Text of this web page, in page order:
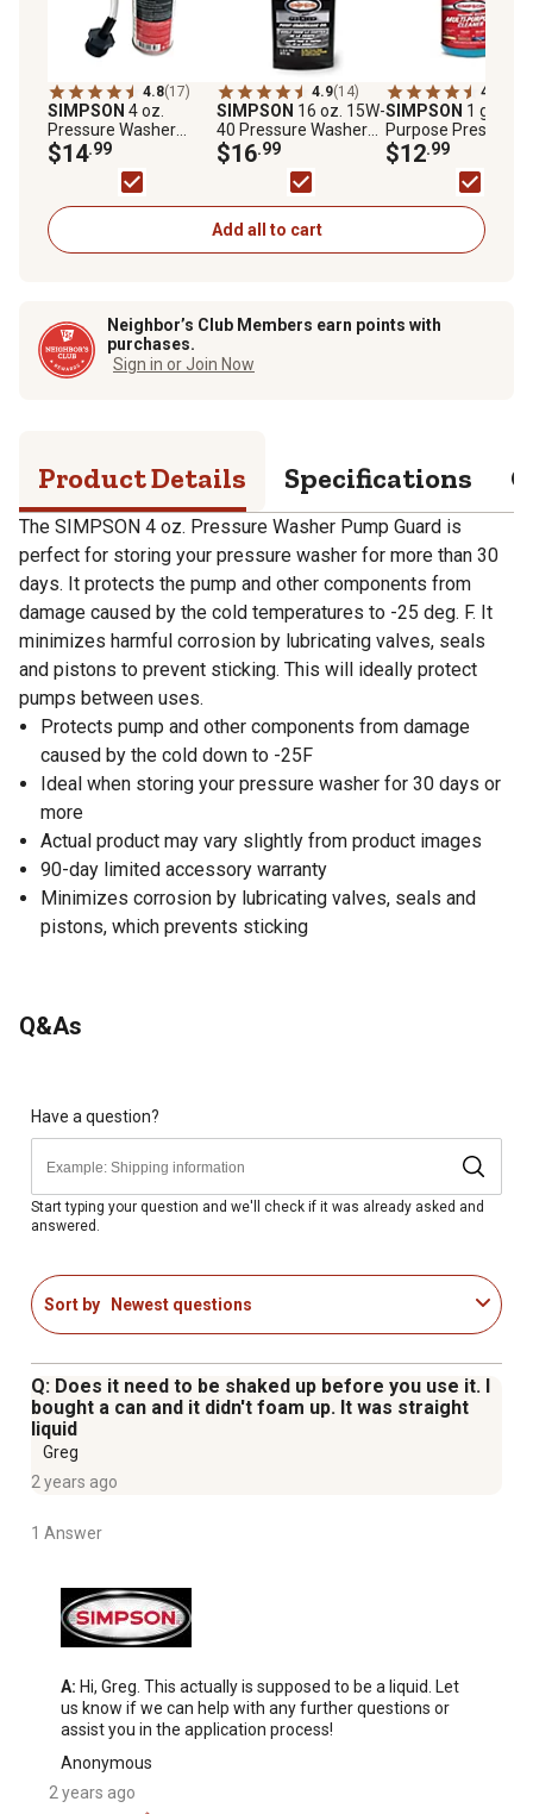
4.8(17)
SIMPSON 4 oz.
Pressure Washer
Pump Guard
$14.99
4.9(14)
SIMPSON 16 oz. 15W-
40 Pressure Washer
Pump Oil
$16.99
4.4
SIMPSON 1 gal.
Purpose Pressure
Washer Cleaner
$12.99
Add all to cart
Neighbor’s Club Members earn points with
purchases.
Sign in or Join Now
Product Details Specifications
The SIMPSON 4 oz. Pressure Washer Pump Guard is
perfect for storing your pressure washer for more than 30
days. It protects the pump and other components from
damage caused by the cold temperatures to -25 deg. F. It
minimizes harmful corrosion by lubricating valves, seals
and pistons to prevent sticking. This will ideally protect
pumps between uses.
Protects pump and other components from damage
caused by the cold down to -25F
Ideal when storing your pressure washer for 30 days or
more
Actual product may vary slightly from product images
90-day limited accessory warranty
Minimizes corrosion by lubricating valves, seals and
pistons, which prevents sticking
Q&As
Have a question?
Start typing your question and we'll check if it was already asked and
answered.
Sort by Newest questions
Q: Does it need to be shaked up before you use it. I
bought a can and it didn't foam up. It was straight
liquid
Greg
2 years ago
1 Answer
A: Hi, Greg. This actually is supposed to be a liquid. Let
us know if we can help with any further questions or
assist you in the application process!
Anonymous
2 years ago